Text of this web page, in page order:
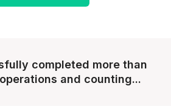
completed more than
and counting...